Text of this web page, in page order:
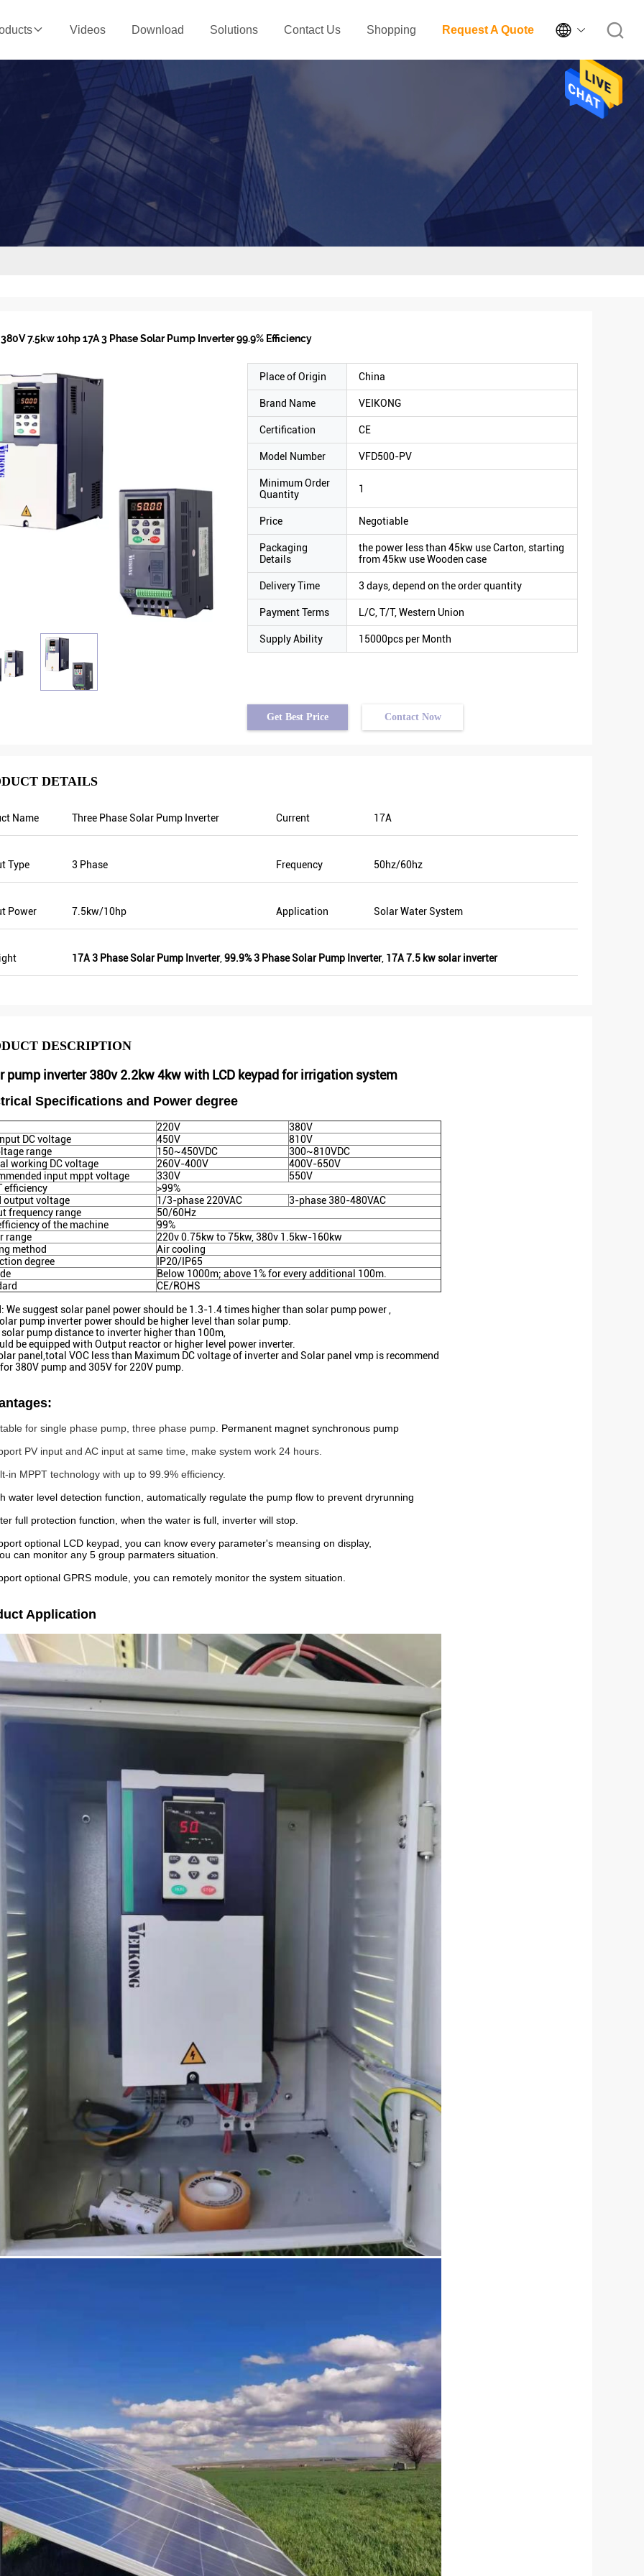
Videos Download Solutions Contact Us Shopping Request A Quote 
Also output
others, that’s why
quality and we also prepared some
promotional products for exhibition. We
year there was only one local agent and
this year, there are more than 8. Some of
7.5kw 10hp 17A 3 Phase Solar Pump Inverter 99.9% Efficiency
Place of Origin China
Brand Name VEIKONG
Certification CE
Model Number VFD500-PV
Minimum Order
Quantity
1
Price Negotiable
Packaging
Details
the power less than 45kw use Carton, starting
from 45kw use Wooden case
Delivery Time 3 days, depend on the order quantity
Payment Terms L/C, T/T, Western Union
Supply Ability 15000pcs per Month
Get Best Price Contact Now
DETAILS
Name Three Phase Solar Pump Inverter Current 17A
Type 3 Phase Frequency 50hz/60hz
Power 7.5kw/10hp Application Solar Water System
17A 3 Phase Solar Pump Inverter, 99.9% 3 Phase Solar Pump Inverter, 17A 7.5 kw solar inverter
DESCRIPTION
pump inverter 380v 2.2kw 4kw with LCD keypad for irrigation system
Specifications and Power degree
220V
380V
DC voltage
450V
810V
range
150~450VDC
300~810VDC
working DC voltage
260V-400V
400V-650V
input mppt voltage
330V
550V
efficiency
>99%
output voltage
1/3-phase 220VAC
3-phase 380-480VAC
frequency range
50/60Hz
of the machine
99%
range
220v 0.75kw to 75kw, 380v 1.5kw-160kw
method
Air cooling
degree
IP20/IP65
Below 1000m; above 1% for every additional 100m.
CE/ROHS
We suggest solar panel power should be 1.3-1.4 times higher than solar pump power ,
pump inverter power should be higher level than solar pump.
solar pump distance to inverter higher than 100m,
be equipped with Output reactor or higher level power inverter.
panel,total VOC less than Maximum DC voltage of inverter and Solar panel vmp is recommend
380V pump and 305V for 220V pump.
for single phase pump, three phase pump. Permanent magnet synchronous pump
PV input and AC input at same time, make system work 24 hours.
in MPPT technology with up to 99.9% efficiency.
water level detection function, automatically regulate the pump flow to prevent dryrunning
full protection function, when the water is full, inverter will stop.
optional LCD keypad, you can know every parameter's meansing on display,
can monitor any 5 group parmaters situation.
optional GPRS module, you can remotely monitor the system situation.
Application